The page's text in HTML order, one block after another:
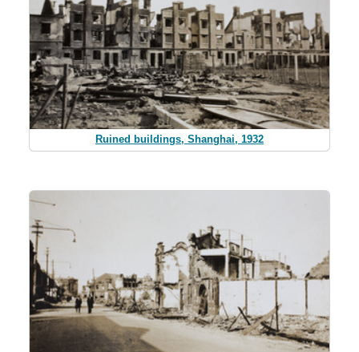
Ruined buildings, Shanghai, 1932